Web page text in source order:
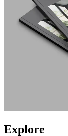
Explore